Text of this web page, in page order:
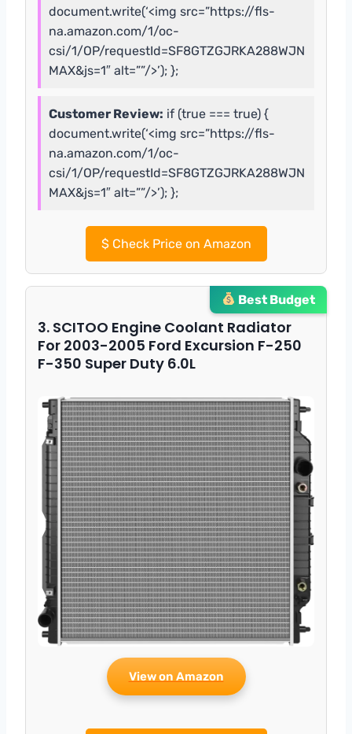
document.write(‘<img src=”https://fls-
na.amazon.com/1/oc-
csi/1/OP/requestId=SF8GTZGJRKA288WJN
MAX&js=1″ alt=””/>’); };
Customer Review: if (true === true) {
document.write(‘<img src=”https://fls-
na.amazon.com/1/oc-
csi/1/OP/requestId=SF8GTZGJRKA288WJN
MAX&js=1″ alt=””/>’); };
$Check Price on Amazon
Best Budget
3. SCITOO Engine Coolant Radiator
For 2003-2005 Ford Excursion F-250
F-350 Super Duty 6.0L
View on Amazon